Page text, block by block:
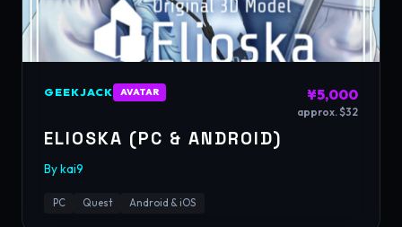
GEEKJACK AVATAR ¥5,000
approx. $32
ELIOSKA (PC & ANDROID)
Bykai9
PC Quest Android & iOS